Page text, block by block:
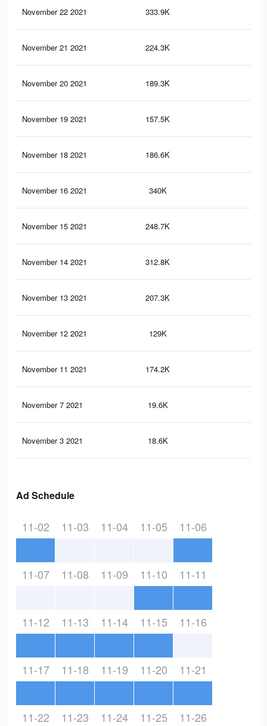
November 22 2021 333.9K
November 21 2021 224.3K
November 20 2021 189.3K
November 19 2021 157.5K
November 18 2021 186.6K
November 16 2021 340K
November 15 2021 248.7K
November 14 2021 312.8K
November 13 2021 207.3K
November 12 2021 129K
November 11 2021 174.2K
November 7 2021 19.6K
November 3 2021 18.6K
Ad Schedule
11-02 11-03 11-04 11-05 11-06
11-07 11-08 11-09 11-10 11-11
11-12 11-13 11-14 11-15 11-16
11-17 11-18 11-19 11-20 11-21
11-22 11-23 11-24 11-25 11-26